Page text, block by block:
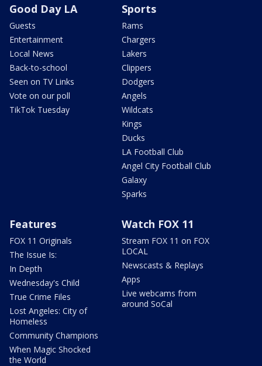
Good Day LA
Guests
Entertainment
Local News
Back-to-school
Seen on TV Links
Vote on our poll
TikTok Tuesday
Sports
Rams
Chargers
Lakers
Clippers
Dodgers
Angels
Wildcats
Kings
Ducks
LA Football Club
Angel City Football Club
Galaxy
Sparks
Features
FOX 11 Originals
The Issue Is:
In Depth
Wednesday's Child
True Crime Files
Lost Angeles: City of
Homeless
Community Champions
When Magic Shocked
the World
Watch FOX 11
Stream FOX 11 on FOX
LOCAL
Newscasts & Replays
Apps
Live webcams from
around SoCal